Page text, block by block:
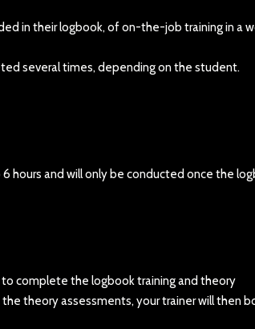
in their logbook, of on-the-job training in a
several times, depending on the student.
hours and will only be conducted once the
complete the logbook training and theory
theory assessments, your trainer will then